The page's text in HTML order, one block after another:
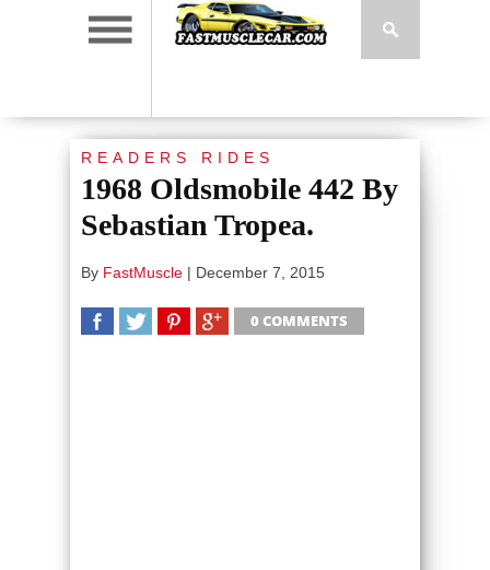
READERS RIDES
1968 Oldsmobile 442 By
Sebastian Tropea.
By FastMuscle | December 7, 2015
0 COMMENTS